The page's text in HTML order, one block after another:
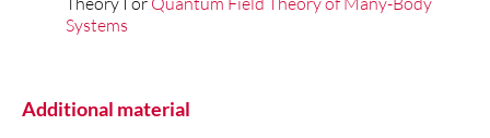
Systems
Additional material